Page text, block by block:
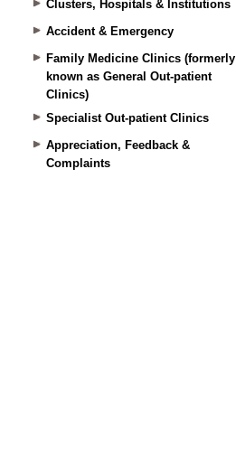
Clusters, Hospitals & Institutions
Accident & Emergency
Family Medicine Clinics (formerly
known as General Out-patient
Clinics)
Specialist Out-patient Clinics
Appreciation, Feedback &
Complaints